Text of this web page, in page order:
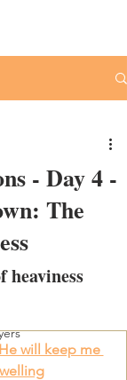
- Day 4 -
The
heaviness
will keep me